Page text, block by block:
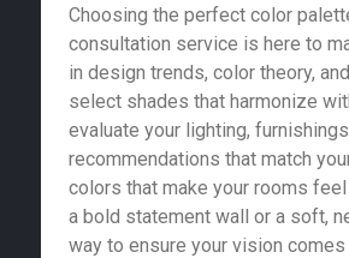
Choosing the perfect color
consultation service is here to
in design trends, color theory,
select shades that harmonize
evaluate your lighting,
recommendations that match
colors that make your rooms
a bold statement wall or a soft,
way to ensure your vision